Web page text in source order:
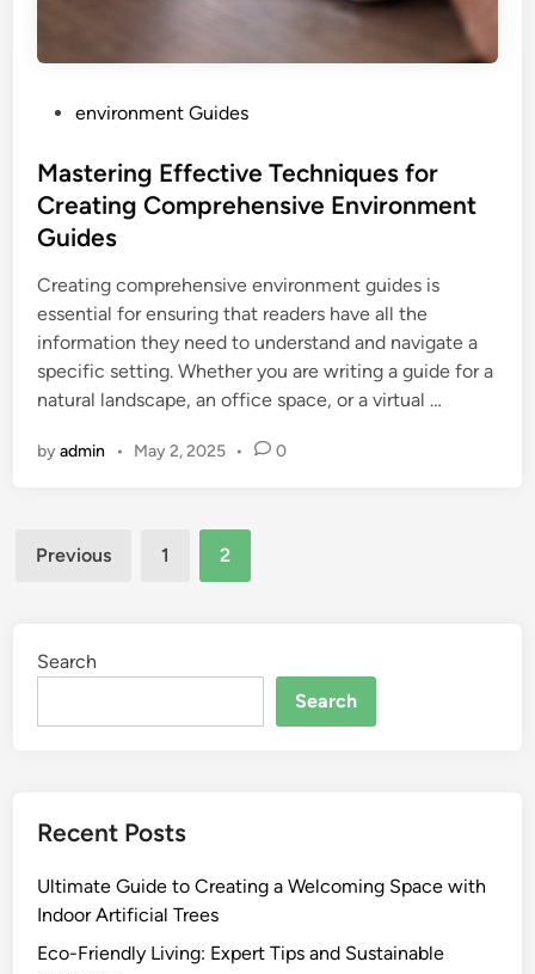
s
t
e
d
i
n
environment Guides
Mastering Effective Techniques for
Creating Comprehensive Environment
Guides
Creating comprehensive environment guides is
essential for ensuring that readers have all the
information they need to understand and navigate a
specific setting. Whether you are writing a guide for a
natural landscape, an office space, or a virtual …
byadmin • May 2, 2025 • 0
Posts
Previous 1 2
Search
Search
Recent Posts
Ultimate Guide to Creating a Welcoming Space with
Indoor Artificial Trees
Eco-Friendly Living: Expert Tips and Sustainable